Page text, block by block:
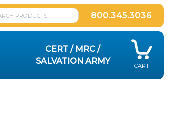
800.345.3036
CERT / MRC /
SALVATION ARMY
CART